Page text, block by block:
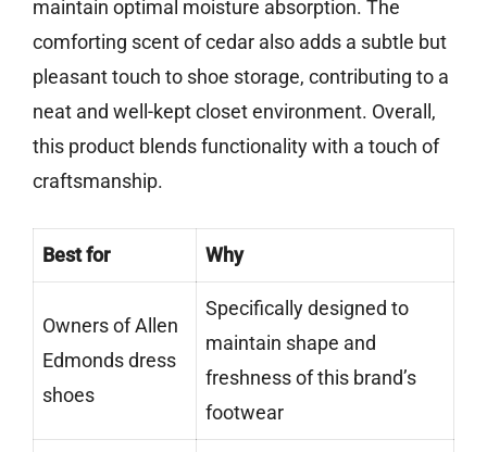
maintain optimal moisture absorption. The
comforting scent of cedar also adds a subtle but
pleasant touch to shoe storage, contributing to a
neat and well-kept closet environment. Overall,
this product blends functionality with a touch of
craftsmanship.
Best for Why
Owners of Allen
Edmonds dress
shoes
Specifically designed to
maintain shape and
freshness of this brand’s
footwear